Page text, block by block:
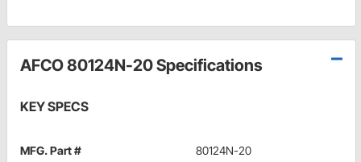
AFCO 80124N-20 Specifications
KEY SPECS
MFG. Part # 80124N-20